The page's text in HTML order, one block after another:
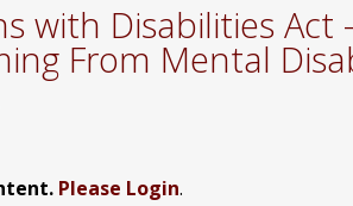
with Disabilities
From Mental
Please Login.